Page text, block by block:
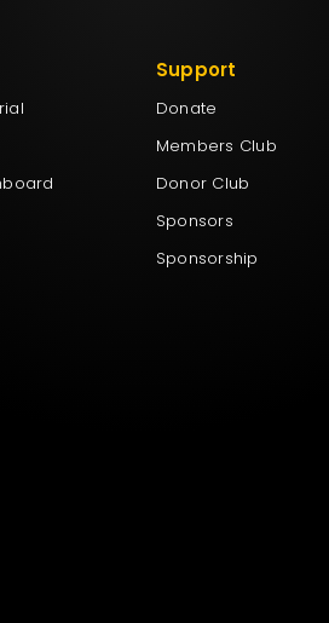
Support
Donate
Members Club
Donor Club
Sponsors
Sponsorship